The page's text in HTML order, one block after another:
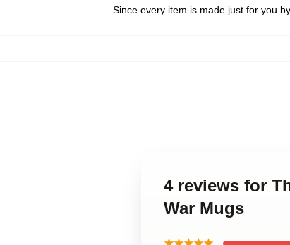
Since every item is made just for you
4 reviews for
War Mugs